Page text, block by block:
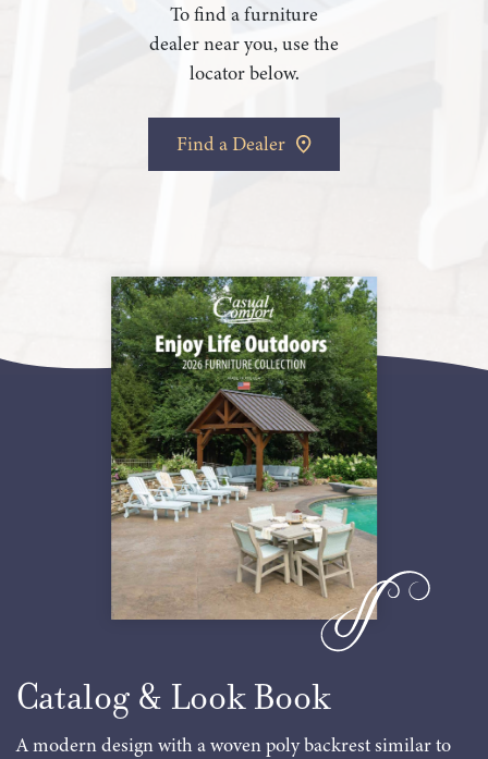
To find a furniture
dealer near you, use the
locator below.
Find a Dealer
Catalog & Look Book
A modern design with a woven poly backrest similar to